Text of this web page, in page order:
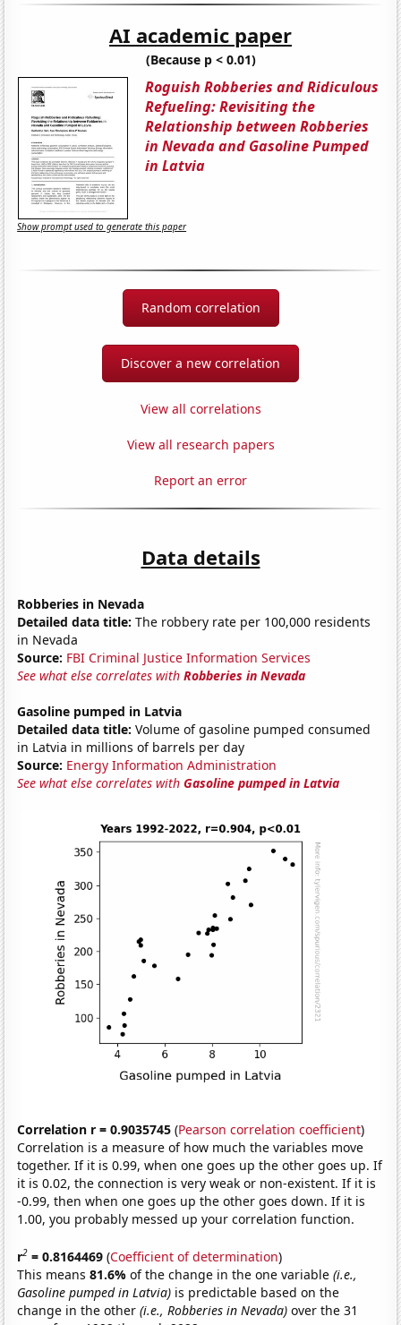
AI academic paper
(Because p < 0.01)
Roguish Robberies and Ridiculous
Refueling: Revisiting the
Relationship between Robberies
in Nevada and Gasoline Pumped
in Latvia
Show prompt used to generate this paper
Random correlation
Discover a new correlation
View all correlations
View all research papers
Report an error
Data details
Robberies in Nevada
Detailed data title: The robbery rate per 100,000 residents
in Nevada
Source: FBI Criminal Justice Information Services
See what else correlates withRobberies in Nevada
Gasoline pumped in Latvia
Detailed data title: Volume of gasoline pumped consumed
in Latvia in millions of barrels per day
Source: Energy Information Administration
See what else correlates withGasoline pumped in Latvia
Correlation r = 0.9035745 (Pearson correlation coefficient)
Correlation is a measure of how much the variables move
together. If it is 0.99, when one goes up the other goes up. If
it is 0.02, the connection is very weak or non-existent. If it is
-0.99, then when one goes up the other goes down. If it is
1.00, you probably messed up your correlation function.
r2 = 0.8164469 (Coefficient of determination)
This means81.6%of the change in the one variable(i.e.,
Gasoline pumped in Latvia) is predictable based on the
change in the other(i.e., Robberies in Nevada) over the 31